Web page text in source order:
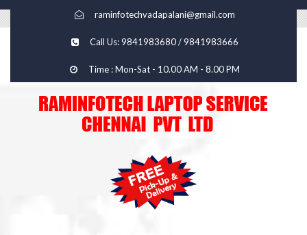
raminfotechvadapalani@gmail.com
Call Us: 9841983680 / 9841983666
Time : Mon-Sat - 10.00 AM - 8.00 PM